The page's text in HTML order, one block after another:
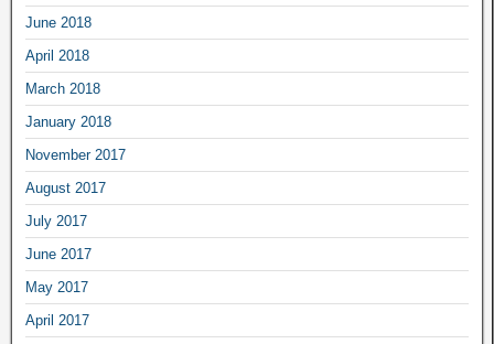
June 2018
April 2018
March 2018
January 2018
November 2017
August 2017
July 2017
June 2017
May 2017
April 2017